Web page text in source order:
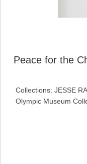
Peace for the
Collections; JESSE
Olympic Museum